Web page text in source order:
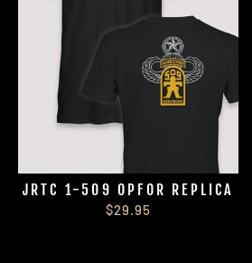
JRTC 1-509 OPFOR REPLICA
$29.95